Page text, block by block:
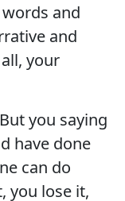
and
and
your
you saying
have done
can do
you lose it,